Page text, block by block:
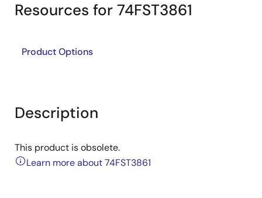
Resources for 74FST3861
Product Options
Description
This product is obsolete.
Learn more about 74FST3861